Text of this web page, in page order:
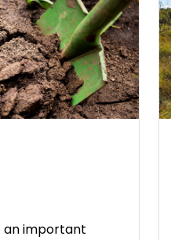
an important